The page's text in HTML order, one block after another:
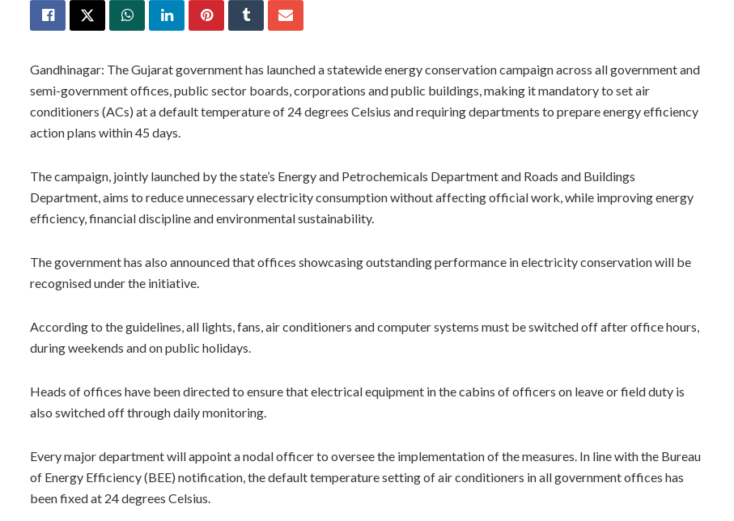
Gandhinagar: The Gujarat government has launched a statewide energy conservation campaign across all government and
semi-government offices, public sector boards, corporations and public buildings, making it mandatory to set air
conditioners (ACs) at a default temperature of 24 degrees Celsius and requiring departments to prepare energy efficiency
action plans within 45 days.
The campaign, jointly launched by the state’s Energy and Petrochemicals Department and Roads and Buildings
Department, aims to reduce unnecessary electricity consumption without affecting official work, while improving energy
efficiency, financial discipline and environmental sustainability.
The government has also announced that offices showcasing outstanding performance in electricity conservation will be
recognised under the initiative.
According to the guidelines, all lights, fans, air conditioners and computer systems must be switched off after office hours,
during weekends and on public holidays.
Heads of offices have been directed to ensure that electrical equipment in the cabins of officers on leave or field duty is
also switched off through daily monitoring.
Every major department will appoint a nodal officer to oversee the implementation of the measures. In line with the Bureau
of Energy Efficiency (BEE) notification, the default temperature setting of air conditioners in all government offices has
been fixed at 24 degrees Celsius.